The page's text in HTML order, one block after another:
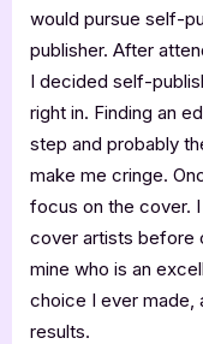
would pursue self-
publisher. After
I decided self-
right in. Finding an
step and probably
make me cringe.
focus on the cover.
cover artists before
mine who is an
choice I ever made,
results.